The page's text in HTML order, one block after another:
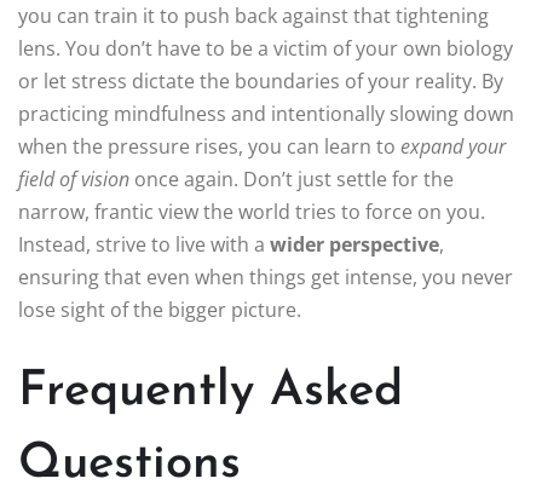
you can train it to push back against that tightening
lens. You don’t have to be a victim of your own biology
or let stress dictate the boundaries of your reality. By
practicing mindfulness and intentionally slowing down
when the pressure rises, you can learn to expand your
field of vision once again. Don’t just settle for the
narrow, frantic view the world tries to force on you.
Instead, strive to live with a wider perspective,
ensuring that even when things get intense, you never
lose sight of the bigger picture.
Frequently Asked
Questions